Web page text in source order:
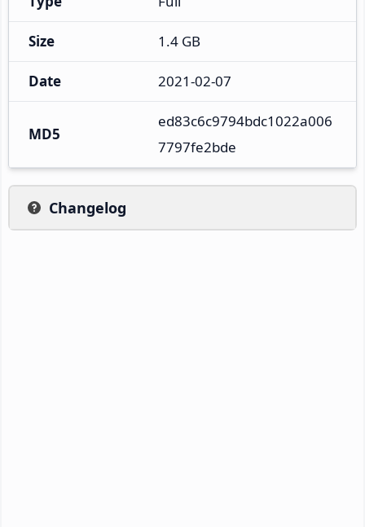
Size 1.4 GB
Date 2021-02-07
MD5
ed83c6c9794bdc1022a006
7797fe2bde
Changelog